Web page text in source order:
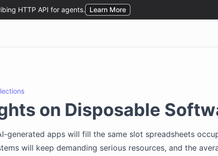
on Disposable
generated apps will fill the same slot spreadsheets
will keep demanding serious resources, and the